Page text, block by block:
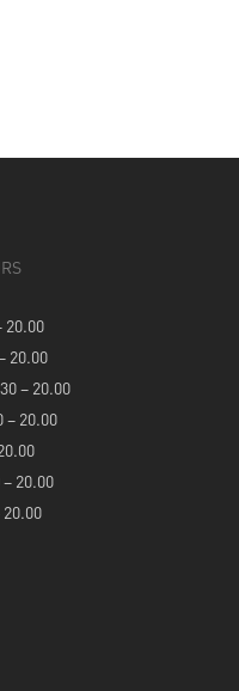
20.00
20.00
– 20.00
– 20.00
20.00